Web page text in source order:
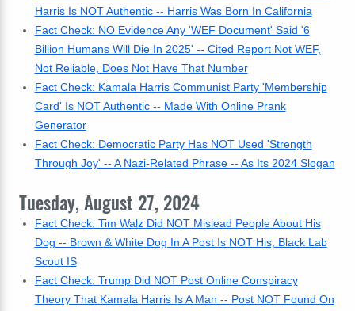
Harris Is NOT Authentic -- Harris Was Born In California
Fact Check: NO Evidence Any 'WEF Document' Said '6
Billion Humans Will Die In 2025' -- Cited Report Not WEF,
Not Reliable, Does Not Have That Number
Fact Check: Kamala Harris Communist Party 'Membership
Card' Is NOT Authentic -- Made With Online Prank
Generator
Fact Check: Democratic Party Has NOT Used 'Strength
Through Joy' -- A Nazi-Related Phrase -- As Its 2024 Slogan
Tuesday, August 27, 2024
Fact Check: Tim Walz Did NOT Mislead People About His
Dog -- Brown & White Dog In A Post Is NOT His, Black Lab
Scout IS
Fact Check: Trump Did NOT Post Online Conspiracy
Theory That Kamala Harris Is A Man -- Post NOT Found On